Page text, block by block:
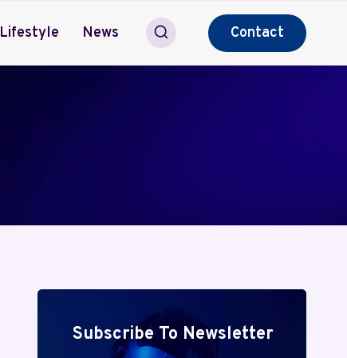
Lifestyle News Contact
Subscribe To Newsletter